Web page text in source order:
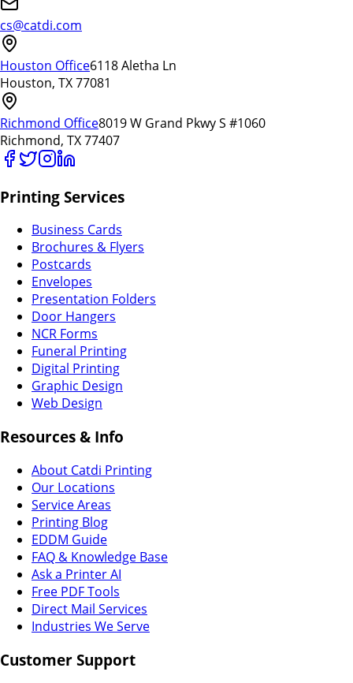
cs@catdi.com
Houston Office6118 Aletha Ln
Houston, TX 77081
Richmond Office8019 W Grand Pkwy S #1060
Richmond, TX 77407
Printing Services
Business Cards
Brochures & Flyers
Postcards
Envelopes
Presentation Folders
Door Hangers
NCR Forms
Funeral Printing
Digital Printing
Graphic Design
Web Design
Resources & Info
About Catdi Printing
Our Locations
Service Areas
Printing Blog
EDDM Guide
FAQ & Knowledge Base
Ask a Printer AI
Free PDF Tools
Direct Mail Services
Industries We Serve
Customer Support